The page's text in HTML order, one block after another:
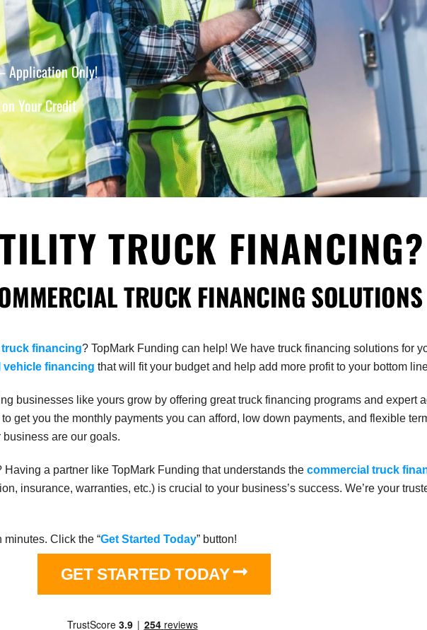
Application Only!
Your Credit
TRUCK FINANCING?
TRUCK FINANCING SOLUTIONS
truck financing? TopMark Funding can help! We have truck financing solutions for
vehicle financing that will fit your budget and help add more profit to your bottom
businesses like yours grow by offering great truck financing programs and expert
get you the monthly payments you can afford, low down payments, and flexible
are our goals.
a partner like TopMark Funding that understands the commercial truck
insurance, warranties, etc.) is crucial to your business’s success. We’re your
Click the “Get Started Today” button!
GET STARTED TODAY